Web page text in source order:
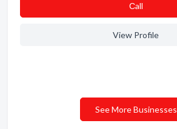
Сall
View Profile
See More Businesses